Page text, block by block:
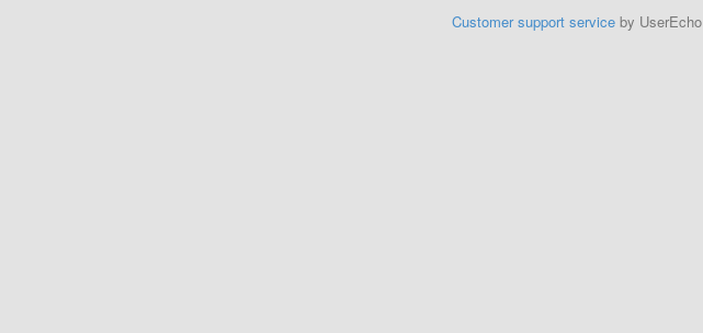
Customer support serviceby UserEcho